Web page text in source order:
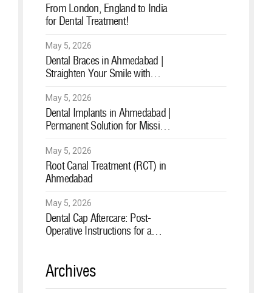
From London, England to India
for Dental Treatment!
May 5, 2026
Dental Braces in Ahmedabad |
Straighten Your Smile with
May 5, 2026
Dental Implants in Ahmedabad |
Permanent Solution for Missing
May 5, 2026
Root Canal Treatment (RCT) in
Ahmedabad
May 5, 2026
Dental Cap Aftercare: Post-
Operative Instructions for a
Archives